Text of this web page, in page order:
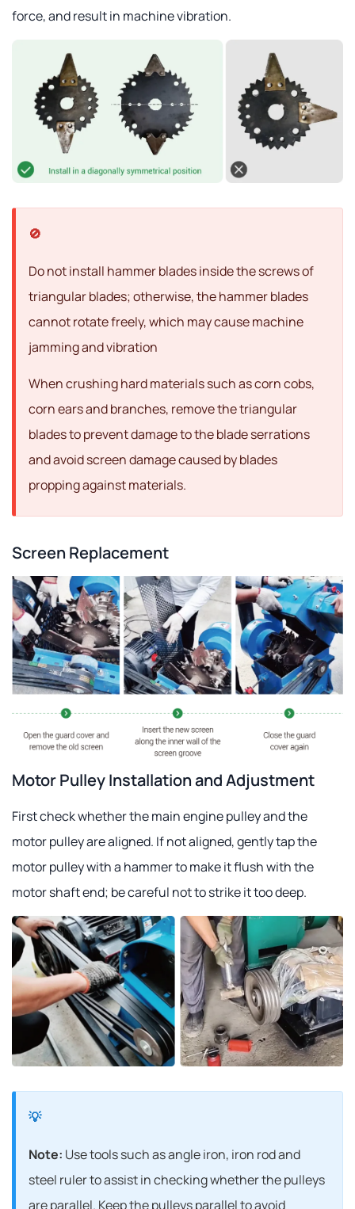
force, and result in machine vibration.
Do not install hammer blades inside the screws of
triangular blades; otherwise, the hammer blades
cannot rotate freely, which may cause machine
jamming and vibration
When crushing hard materials such as corn cobs,
corn ears and branches, remove the triangular
blades to prevent damage to the blade serrations
and avoid screen damage caused by blades
propping against materials.
Screen Replacement
Motor Pulley Installation and Adjustment
First check whether the main engine pulley and the
motor pulley are aligned. If not aligned, gently tap the
motor pulley with a hammer to make it flush with the
motor shaft end; be careful not to strike it too deep.
Note: Use tools such as angle iron, iron rod and
steel ruler to assist in checking whether the pulleys
are parallel. Keep the pulleys parallel to avoid